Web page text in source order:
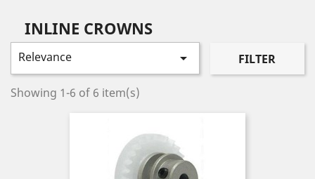
INLINE CROWNS
Relevance  FILTER
Showing 1-6 of 6 item(s)